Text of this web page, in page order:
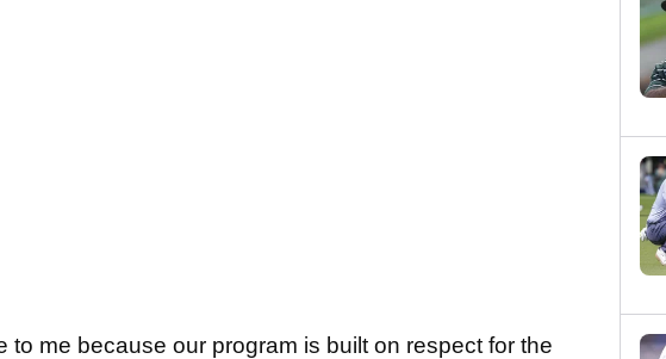
to me because our program is built on respect for the